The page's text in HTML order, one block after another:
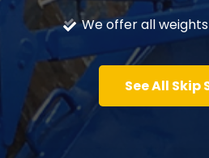
We offer all
See All Skip